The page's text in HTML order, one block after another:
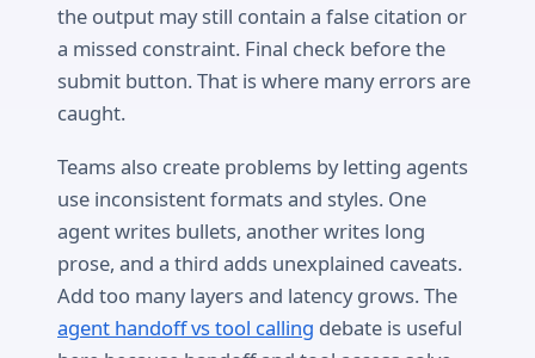
the output may still contain a false citation or
a missed constraint. Final check before the
submit button. That is where many errors are
caught.
Teams also create problems by letting agents
use inconsistent formats and styles. One
agent writes bullets, another writes long
prose, and a third adds unexplained caveats.
Add too many layers and latency grows. The
agent handoff vs tool calling debate is useful